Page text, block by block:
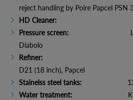
reject handling by Poire Papcel PSN
HD Cleaner:
HL 20,
Pressure screen:
Lamort
Diabolo
Refiner:
2x Single
D21 (18 inch), Papcel
Stainelss steel tanks:
120, 25
Water treatment:
Krofta